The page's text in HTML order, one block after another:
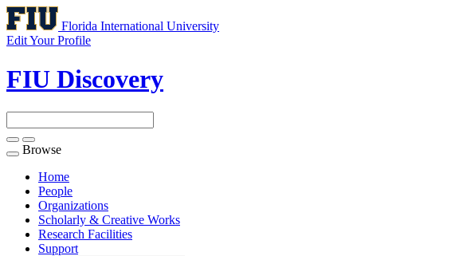
Florida International University
Edit Your Profile
FIU Discovery
Toggle
navigation
Browse
Home
People
Organizations
Scholarly & Creative Works
Research Facilities
Support